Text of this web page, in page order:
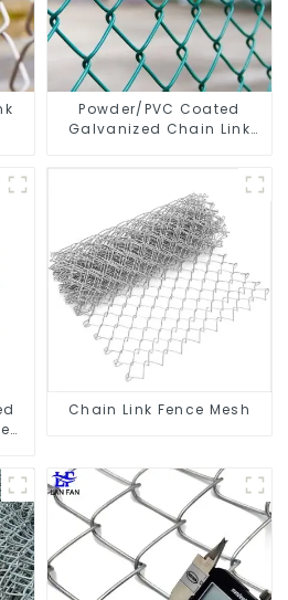
Powder/PVC Coated
Galvanized Chain Link
Chain Link Fence Mesh